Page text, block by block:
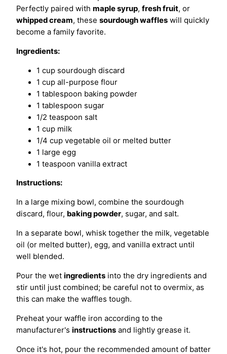
Perfectly paired with maple syrup, fresh fruit, or
whipped cream, these sourdough waffles will quickly
become a family favorite.
Ingredients:
1 cup sourdough discard
1 cup all-purpose flour
1 tablespoon baking powder
1 tablespoon sugar
1/2 teaspoon salt
1 cup milk
1/4 cup vegetable oil or melted butter
1 large egg
1 teaspoon vanilla extract
Instructions:
In a large mixing bowl, combine the sourdough
discard, flour, baking powder, sugar, and salt.
In a separate bowl, whisk together the milk, vegetable
oil (or melted butter), egg, and vanilla extract until
well blended.
Pour the wet ingredients into the dry ingredients and
stir until just combined; be careful not to overmix, as
this can make the waffles tough.
Preheat your waffle iron according to the
manufacturer's instructions and lightly grease it.
Once it's hot, pour the recommended amount of batter